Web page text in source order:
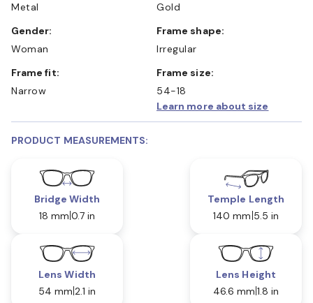
Metal
Gold
Gender:
Woman
Frame shape:
Irregular
Frame fit:
Narrow
Frame size:
54-18
Learn more about size
PRODUCT MEASUREMENTS:
Bridge Width
18 mm 0.7 in
Temple Length
140 mm 5.5 in
Lens Width
54 mm 2.1 in
Lens Height
46.6 mm 1.8 in